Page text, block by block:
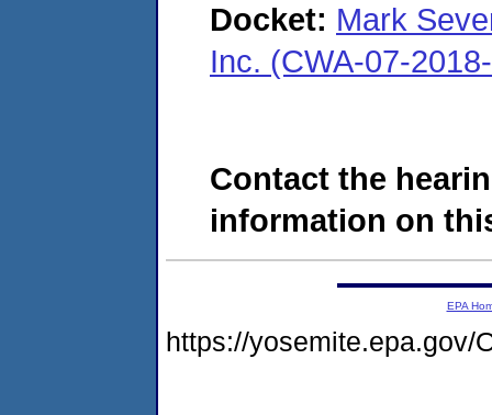
Docket: Mark
Inc. (CWA-07-
Contact the
information on
EPA
https://yosemite.epa.gov/